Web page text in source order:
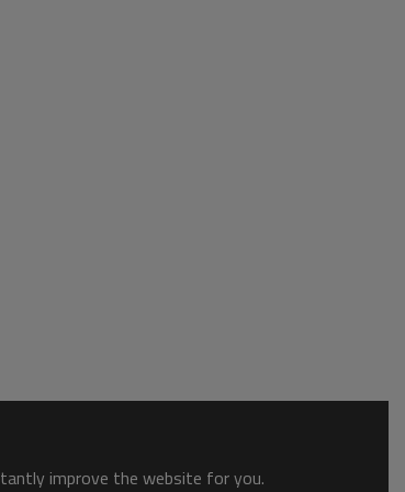
improve the website for you.